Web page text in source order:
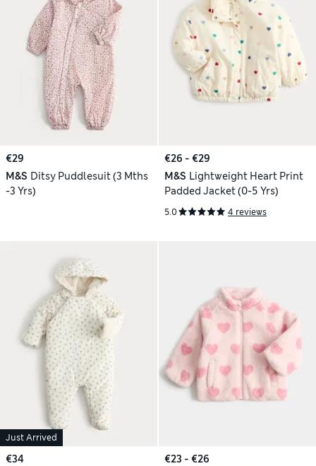
€29
M&S Ditsy Puddlesuit (3 Mths
-3 Yrs)
€26 - €29
M&S Lightweight Heart Print
Padded Jacket (0-5 Yrs)
5.0 4 reviews
Just Arrived
€34
€23 - €26